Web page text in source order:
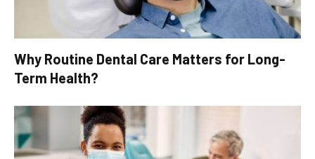
Why Routine Dental Care Matters for Long-
Term Health?